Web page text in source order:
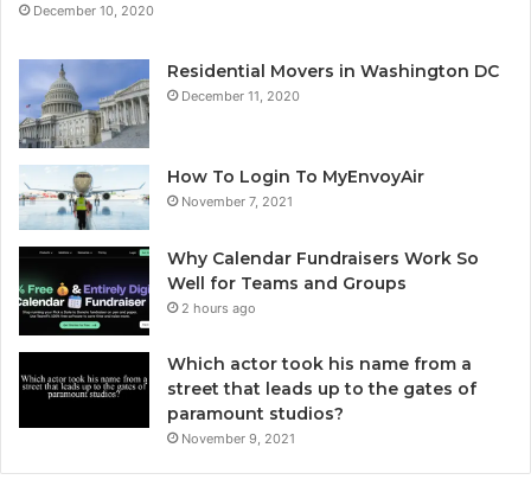
December 10, 2020
Residential Movers in Washington DC
December 11, 2020
How To Login To MyEnvoyAir
November 7, 2021
Why Calendar Fundraisers Work So
Well for Teams and Groups
2 hours ago
Which actor took his name from a
street that leads up to the gates of
paramount studios?
November 9, 2021